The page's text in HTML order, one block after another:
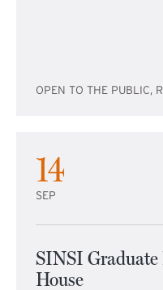
OPEN TO THE PUBLIC,
14
SEP
SINSI
House